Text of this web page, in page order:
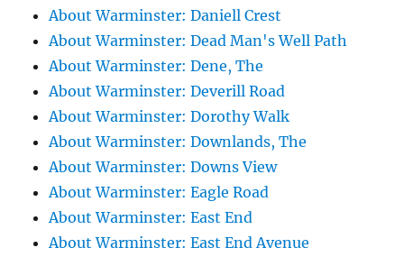
About Warminster: Daniell Crest
About Warminster: Dead Man's Well Path
About Warminster: Dene, The
About Warminster: Deverill Road
About Warminster: Dorothy Walk
About Warminster: Downlands, The
About Warminster: Downs View
About Warminster: Eagle Road
About Warminster: East End
About Warminster: East End Avenue